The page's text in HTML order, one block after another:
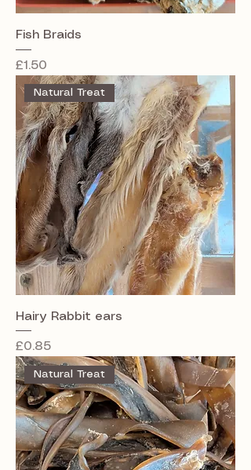
Fish Braids
Price
£1.50
Natural Treat
Hairy Rabbit ears
Price
£0.85
Natural Treat